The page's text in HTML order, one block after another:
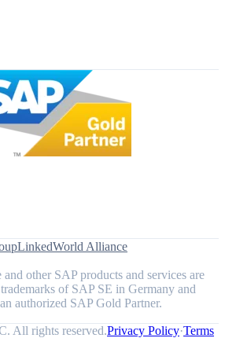
LinkedWorld Alliance
other SAP products and services are
of SAP SE in Germany and
authorized SAP Gold Partner.
All rights reserved.Privacy Policy·Terms